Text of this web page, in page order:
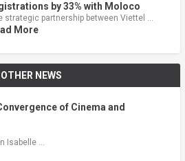
by 33% with Moloco
strategic partnership between Viettel …
More
OTHER NEWS
of Cinema and
Isabelle …